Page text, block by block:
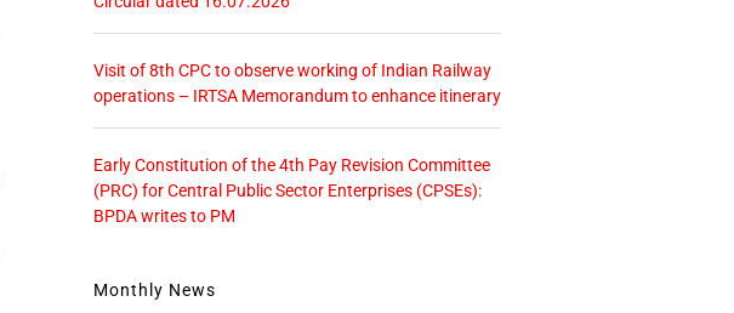
Visit of 8th CPC to observe working of Indian Railway
operations – IRTSA Memorandum to enhance itinerary
Early Constitution of the 4th Pay Revision Committee
(PRC) for Central Public Sector Enterprises (CPSEs):
BPDA writes to PM
Monthly News